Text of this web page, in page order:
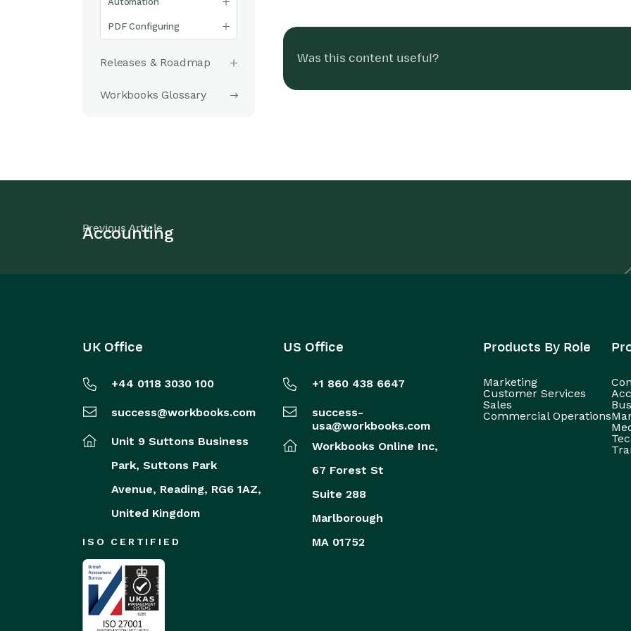
PDF Configuring
Releases & Roadmap
Workbooks Glossary
Was this content useful?
Previous Article
Accounting
UK Office
+44 0118 3030 100
success@workbooks.com
Unit 9 Suttons Business
Park, Suttons Park
Avenue, Reading, RG6 1AZ,
United Kingdom
ISO CERTIFIED
US Office
+1 860 438 6647
success-
usa@workbooks.com
Workbooks Online Inc,
67 Forest St
Suite 288
Marlborough
MA 01752
Products By Role
Marketing
Customer Services
Sales
Commercial Operations